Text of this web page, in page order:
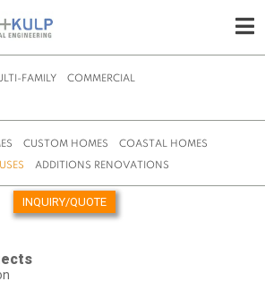
FAMILY
COMMERCIAL
CUSTOM HOMES
COASTAL HOMES
ADDITIONS RENOVATIONS
INQUIRY/QUOTE